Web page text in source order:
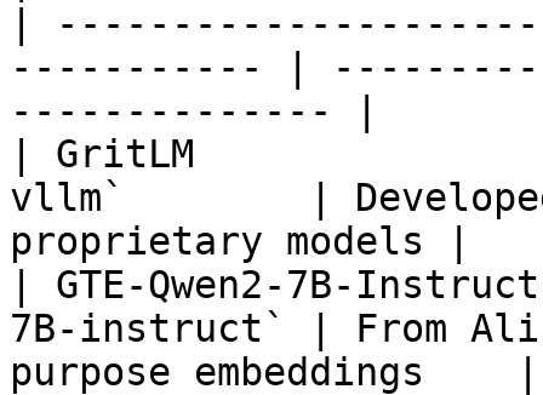
|
----------- |
-------------- |
| GritLM                |
vllm`        |
proprietary models |
| GTE-Qwen2-7B-
7B-instruct` | From
purpose embeddings    |